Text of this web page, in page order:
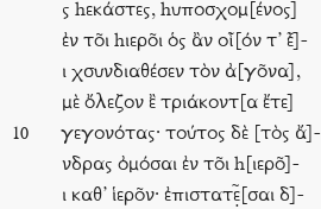
ς hεκάστες, hυποσχομ[ένος]
ἐν το͂ι hιερο͂ι ὁς ἂν οἷ[όν τ’ ]-
ι χσυνδιαθέσεν τὸν ἀ[γο͂να],
μὲ ὄλεζον ἒ τριάκοντ[α ἔτε]
10
γεγονότας· τούτος δὲ [τὸς ἄ]-
νδρας ὀμόσαι ἐν το͂ι h[ιερο͂]-
ι καθ’ ἱερο͂ν· ἐπιστατε̣̃[σαι δ]-